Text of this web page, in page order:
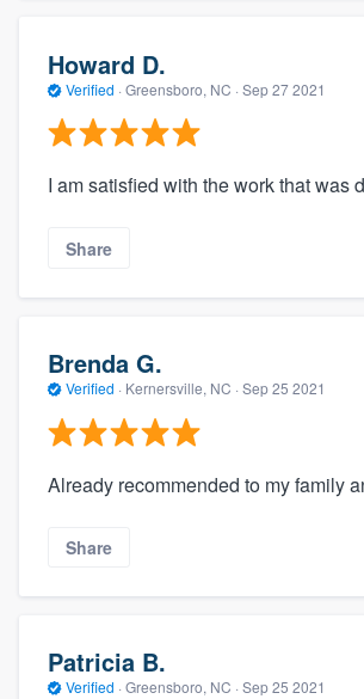
Howard D.
Verified · Greensboro, NC · Sep 27 2021
I am satisfied with the work that was
Share
Brenda G.
Verified · Kernersville, NC · Sep 25 2021
Already recommended to my family
Share
Patricia B.
Verified · Greensboro, NC · Sep 25 2021